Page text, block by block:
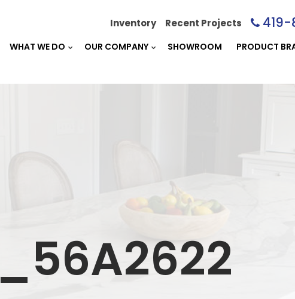
Inventory Recent Projects 419-
WHAT WE DO OUR COMPANY SHOWROOM PRODUCT
_56A2622